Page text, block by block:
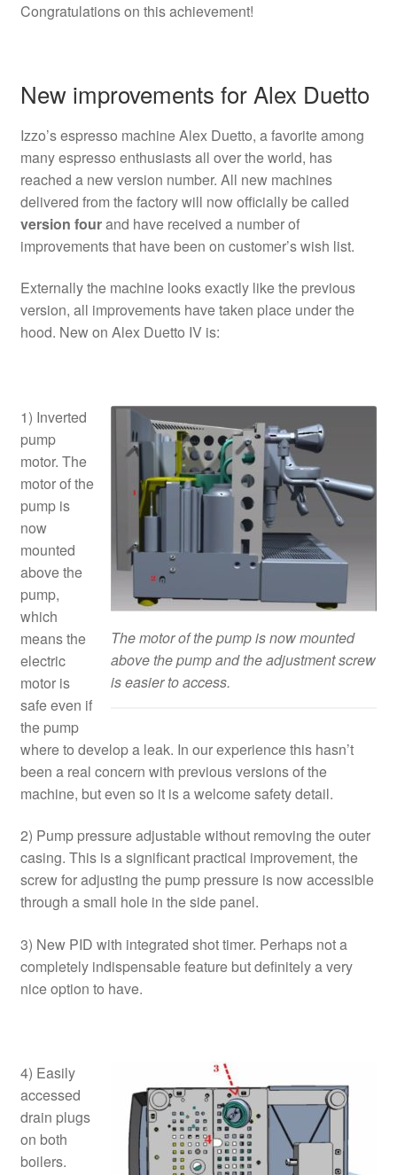
Congratulations on this achievement!
New improvements for Alex Duetto
Izzo’s espresso machine Alex Duetto, a favorite among
many espresso enthusiasts all over the world, has
reached a new version number. All new machines
delivered from the factory will now officially be called
version fourand have received a number of
improvements that have been on customer’s wish list.
Externally the machine looks exactly like the previous
version, all improvements have taken place under the
hood. New on Alex Duetto IV is:
The motor of the pump is now mounted
above the pump and the adjustment screw
is easier to access.
1) Inverted
pump
motor. The
motor of the
pump is
now
mounted
above the
pump,
which
means the
electric
motor is
safe even if
the pump
where to develop a leak. In our experience this hasn’t
been a real concern with previous versions of the
machine, but even so it is a welcome safety detail.
2) Pump pressure adjustable without removing the outer
casing. This is a significant practical improvement, the
screw for adjusting the pump pressure is now accessible
through a small hole in the side panel.
3) New PID with integrated shot timer. Perhaps not a
completely indispensable feature but definitely a very
nice option to have.
4) Easily
accessed
drain plugs
on both
boilers.